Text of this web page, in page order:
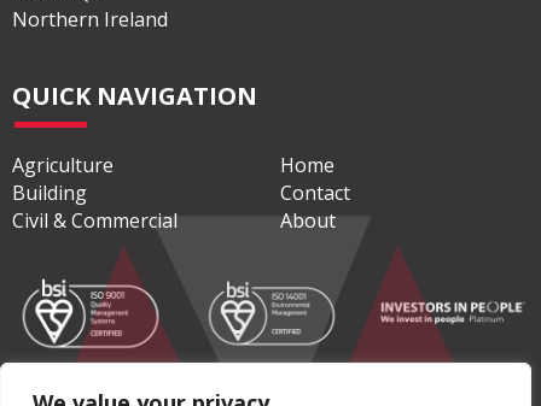
Northern Ireland
QUICK NAVIGATION
Agriculture
Building
Civil & Commercial
Home
Contact
About